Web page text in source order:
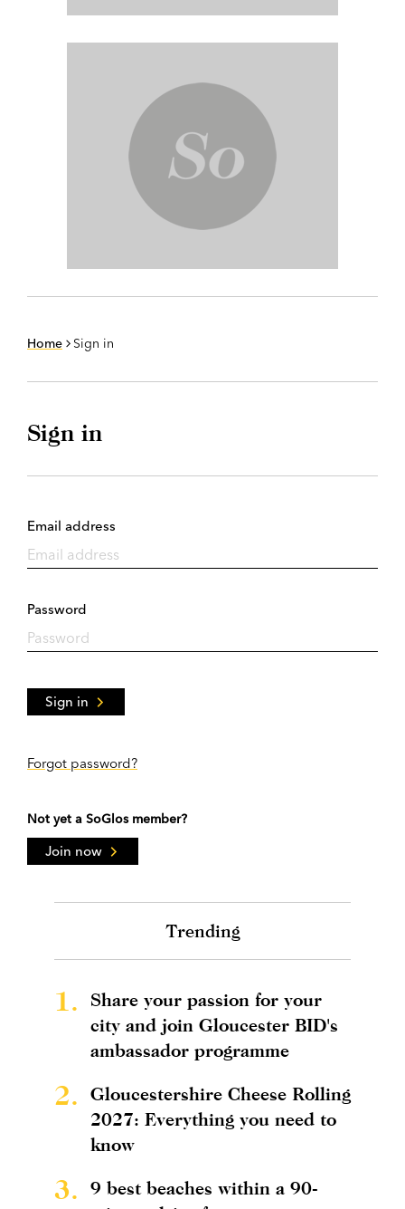
Home Sign in
Sign in
Email address
Password
Sign in
Forgot password?
Not yet a SoGlos member?
Join now
Trending
1.
Share your passion for your
city and join Gloucester BID's
ambassador programme
2.
Gloucestershire Cheese Rolling
2027: Everything you need to
know
3.
9 best beaches within a 90-